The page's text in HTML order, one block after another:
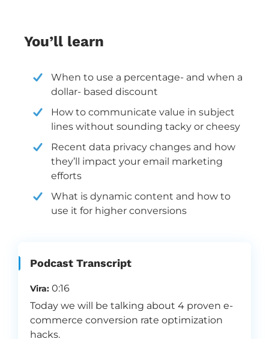
You’ll learn
When to use a percentage- and when a
dollar- based discount
How to communicate value in subject
lines without sounding tacky or cheesy
Recent data privacy changes and how
they’ll impact your email marketing
efforts
What is dynamic content and how to
use it for higher conversions
Podcast Transcript
Vira: 0:16
Today we will be talking about 4 proven e-
commerce conversion rate optimization
hacks.